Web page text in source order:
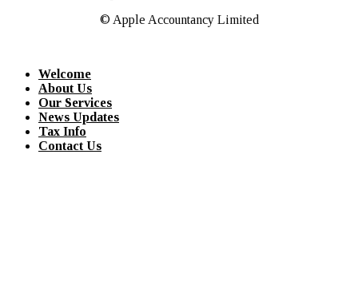
© Apple Accountancy Limited
Welcome
About Us
Our Services
News Updates
Tax Info
Contact Us